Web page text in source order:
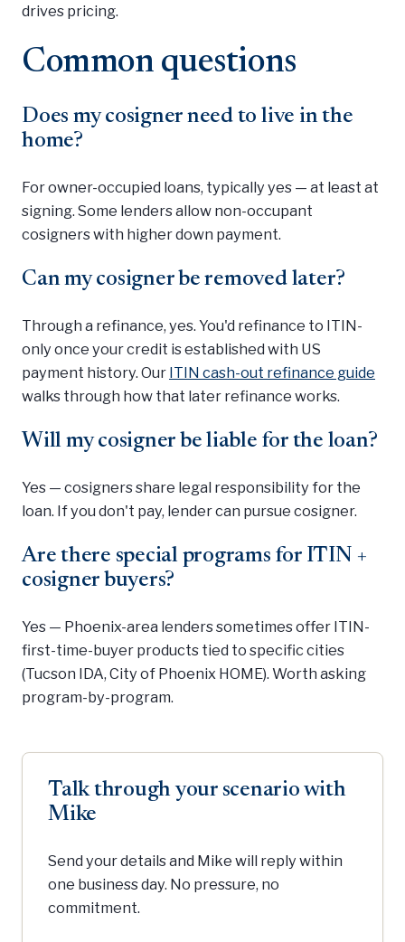
drives pricing.
Common questions
Does my cosigner need to live in the
home?
For owner-occupied loans, typically yes — at least at
signing. Some lenders allow non-occupant
cosigners with higher down payment.
Can my cosigner be removed later?
Through a refinance, yes. You'd refinance to ITIN-
only once your credit is established with US
payment history. Our ITIN cash-out refinance guide
walks through how that later refinance works.
Will my cosigner be liable for the loan?
Yes — cosigners share legal responsibility for the
loan. If you don't pay, lender can pursue cosigner.
Are there special programs for ITIN +
cosigner buyers?
Yes — Phoenix-area lenders sometimes offer ITIN-
first-time-buyer products tied to specific cities
(Tucson IDA, City of Phoenix HOME). Worth asking
program-by-program.
Talk through your scenario with
Mike
Send your details and Mike will reply within
one business day. No pressure, no
commitment.